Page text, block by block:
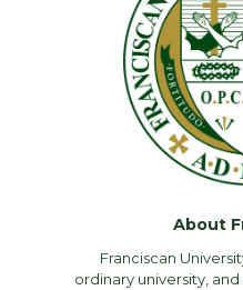
About
Franciscan
ordinary university,